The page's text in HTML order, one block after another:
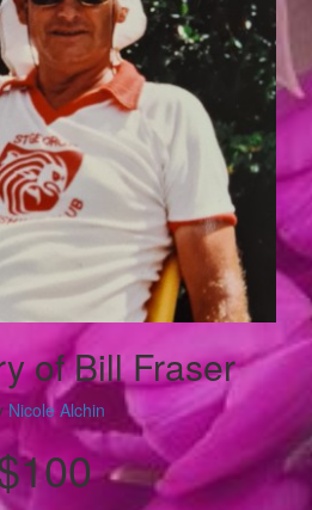
of Bill Fraser
Nicole Alchin